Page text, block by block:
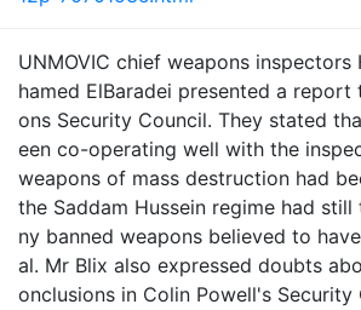
UNMOVIC chief weapons inspectors
hamed ElBaradei presented a
ons Security Council. They stated
een co-operating well with the
weapons of mass destruction had
the Saddam Hussein regime had
ny banned weapons believed to
al. Mr Blix also expressed doubts
onclusions in Colin Powell's Security